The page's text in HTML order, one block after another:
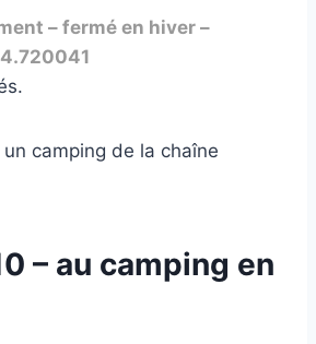
– fermé en hiver –
un camping de la chaîne
– au camping en